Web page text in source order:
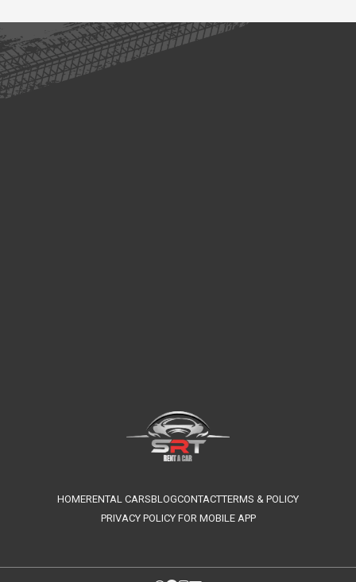
HOMERENTAL CARSBLOGCONTACTTERMS & POLICY
PRIVACY POLICY FOR MOBILE APP